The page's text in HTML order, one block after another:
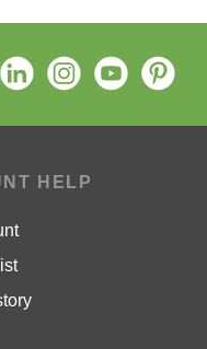
HELP